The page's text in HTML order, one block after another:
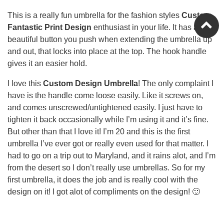
This is a really fun umbrella for the fashion styles Custom
Fantastic Print Design enthusiast in your life. It has a
beautiful button you push when extending the umbrella up
and out, that locks into place at the top. The hook handle
gives it an easier hold.
I love this Custom Design Umbrella! The only complaint I
have is the handle come loose easily. Like it screws on,
and comes unscrewed/untightened easily. I just have to
tighten it back occasionally while I’m using it and it’s fine.
But other than that I love it! I’m 20 and this is the first
umbrella I’ve ever got or really even used for that matter. I
had to go on a trip out to Maryland, and it rains alot, and I’m
from the desert so I don’t really use umbrellas. So for my
first umbrella, it does the job and is really cool with the
design on it! I got alot of compliments on the design! 🙂